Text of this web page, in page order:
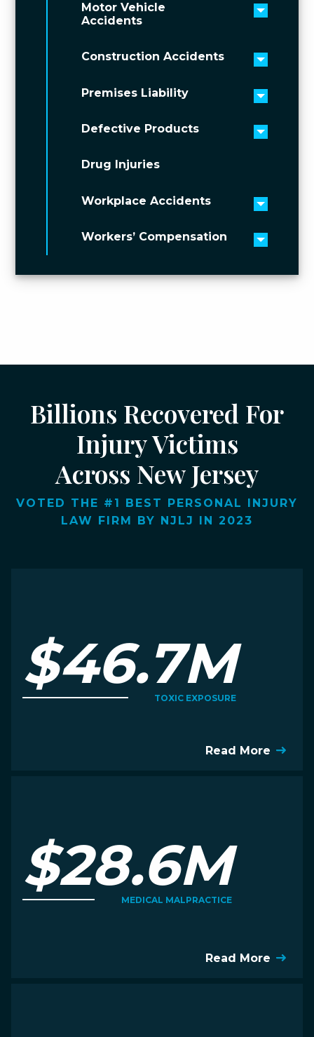
Motor Vehicle
Accidents
Toggle
Construction Accidents
Toggle
Premises Liability
Toggle
Defective Products
Toggle
Drug Injuries
Workplace Accidents
Toggle
Workers’ Compensation
Toggle
Billions Recovered For
Injury Victims
Across New Jersey
VOTED THE #1 BEST PERSONAL INJURY
LAW FIRM BY NJLJ IN 2023
$46.7M
TOXIC EXPOSURE
Read More
$28.6M
MEDICAL MALPRACTICE
Read More